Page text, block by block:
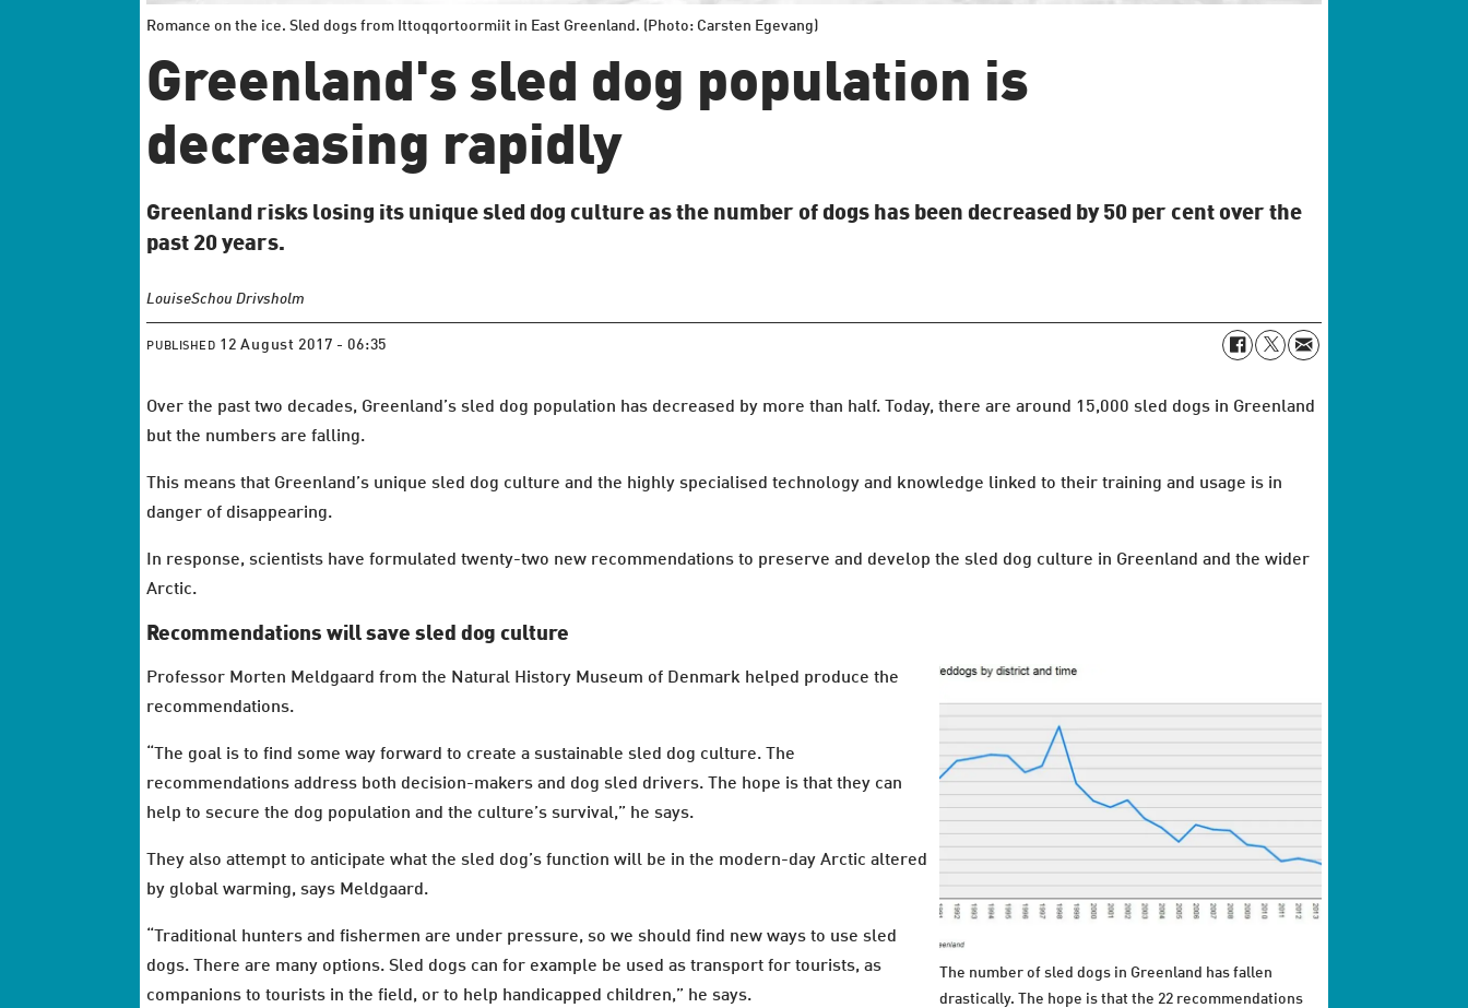
Romance on the ice. Sled dogs from Ittoqqortoormiit in East Greenland. (Photo: Carsten Egevang)
Greenland's sled dog population is
decreasing rapidly
Greenland risks losing its unique sled dog culture as the number of dogs has been decreased by 50 per cent over the
past 20 years.
LouiseSchou Drivsholm
PUBLISHED 12 August 2017 - 06:35
Over the past two decades, Greenland’s sled dog population has decreased by more than half. Today, there are around 15,000 sled dogs in Greenland
but the numbers are falling.
This means that Greenland’s unique sled dog culture and the highly specialised technology and knowledge linked to their training and usage is in
danger of disappearing.
In response, scientists have formulated twenty-two new recommendations to preserve and develop the sled dog culture in Greenland and the wider
Arctic.
Recommendations will save sled dog culture
The number of sled dogs in Greenland has fallen
drastically. The hope is that the 22 recommendations
Professor Morten Meldgaard from the Natural History Museum of Denmark helped produce the
recommendations.
“The goal is to find some way forward to create a sustainable sled dog culture. The
recommendations address both decision-makers and dog sled drivers. The hope is that they can
help to secure the dog population and the culture’s survival,” he says.
They also attempt to anticipate what the sled dog’s function will be in the modern-day Arctic altered
by global warming, says Meldgaard.
“Traditional hunters and fishermen are under pressure, so we should find new ways to use sled
dogs. There are many options. Sled dogs can for example be used as transport for tourists, as
companions to tourists in the field, or to help handicapped children,” he says.